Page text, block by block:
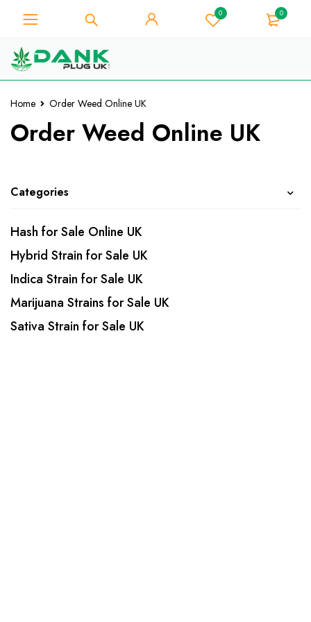
0 0
Home Order Weed Online UK
Order Weed Online UK
Categories
Hash for Sale Online UK
Hybrid Strain for Sale UK
Indica Strain for Sale UK
Marijuana Strains for Sale UK
Sativa Strain for Sale UK
For Weed Lover - Get 10% Instant
Discount on Every Purchase -
Got it!